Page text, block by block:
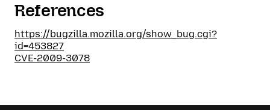
References
https://bugzilla.mozilla.org/show_bug.cgi?
id=453827
CVE-2009-3078